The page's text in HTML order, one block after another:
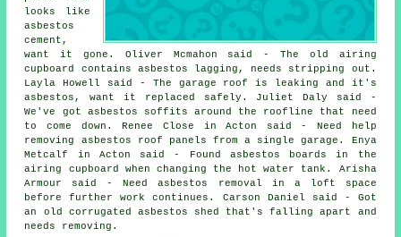
looks like
asbestos
cement,
want it gone. Oliver Mcmahon said - The old airing
cupboard contains asbestos lagging, needs stripping out.
Layla Howell said - The garage roof is leaking and it's
asbestos, want it replaced safely. Juliet Daly said -
We've got asbestos soffits around the roofline that need
to come down. Renee Close in Acton said - Need help
removing asbestos roof panels from a single garage. Enya
Metcalf in Acton said - Found asbestos boards in the
airing cupboard when changing the hot water tank. Arisha
Armour said - Need asbestos removal in a loft space
before further work continues. Carson Daniel said - Got
an old corrugated asbestos shed that's falling apart and
needs removing.